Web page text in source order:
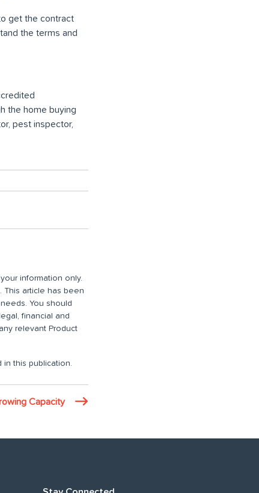
get the contract
the terms and
the home buying
pest inspector,
information only.
This article has been
You should
financial and
relevant Product
this publication.
Capacity